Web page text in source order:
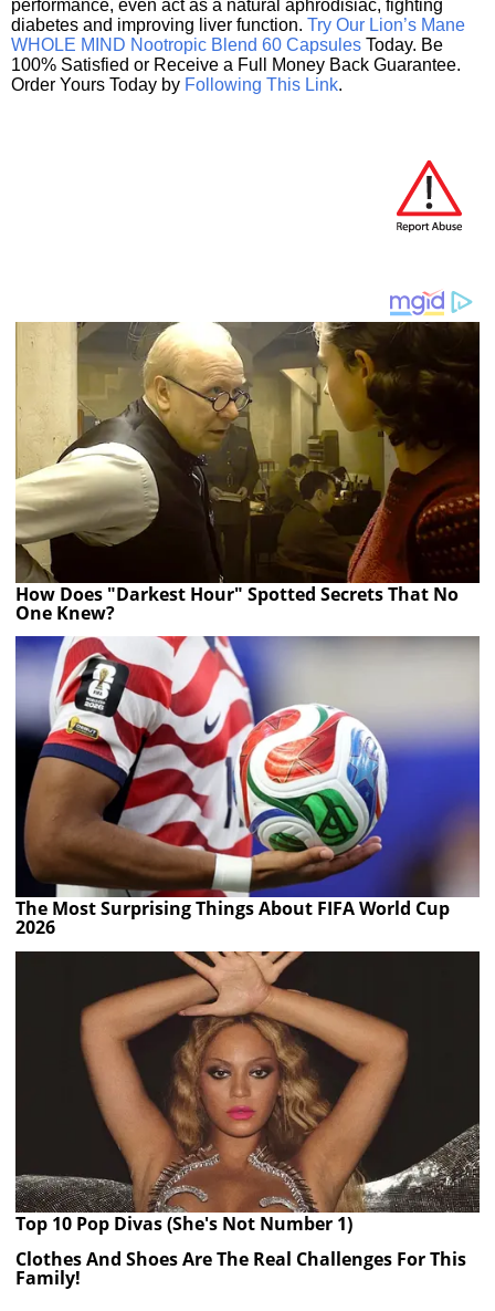
performance, even act as a natural aphrodisiac, fighting
diabetes and improving liver function. Try Our Lion’s Mane
WHOLE MIND Nootropic Blend 60 Capsules Today. Be
100% Satisfied or Receive a Full Money Back Guarantee.
Order Yours Today by Following This Link.
How Does "Darkest Hour" Spotted Secrets That No
One Knew?
The Most Surprising Things About FIFA World Cup
2026
Top 10 Pop Divas (She's Not Number 1)
Clothes And Shoes Are The Real Challenges For This
Family!